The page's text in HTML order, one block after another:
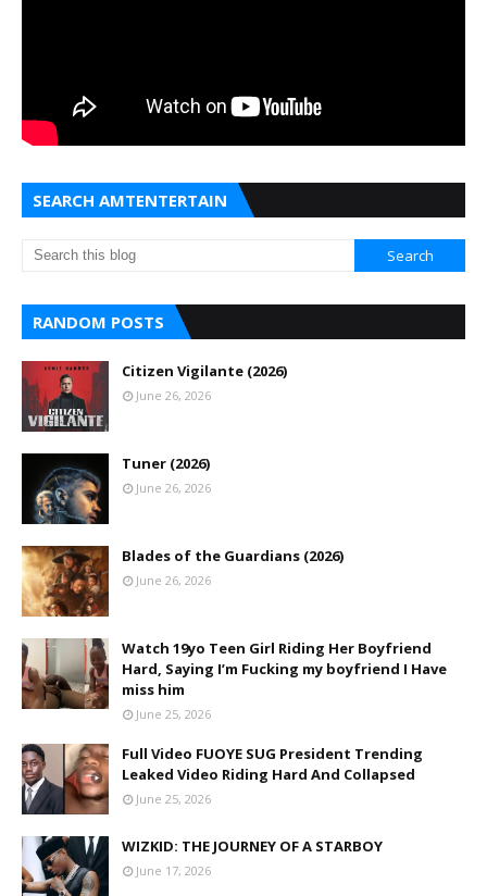
SEARCH AMTENTERTAIN
RANDOM POSTS
Citizen Vigilante (2026)
June 26, 2026
Tuner (2026)
June 26, 2026
Blades of the Guardians (2026)
June 26, 2026
Watch 19yo Teen Girl Riding Her Boyfriend
Hard, Saying I’m Fucking my boyfriend I Have
miss him
June 25, 2026
Full Video FUOYE SUG President Trending
Leaked Video Riding Hard And Collapsed
June 25, 2026
WIZKID: THE JOURNEY OF A STARBOY
June 17, 2026